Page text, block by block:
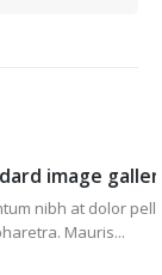
thumbs post
a